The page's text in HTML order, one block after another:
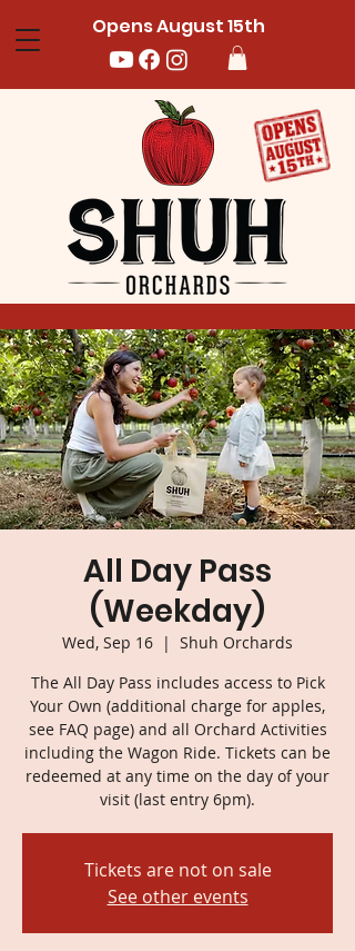
Opens August 15th
All Day Pass
(Weekday)
Wed, Sep 16
  |
Shuh Orchards
The All Day Pass includes access to Pick
Your Own (additional charge for apples,
see FAQ page) and all Orchard Activities
including the Wagon Ride. Tickets can be
redeemed at any time on the day of your
visit (last entry 6pm).
Tickets are not on sale
See other events